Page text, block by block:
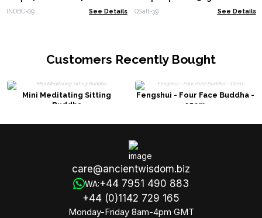
INDBC-09 See Details QSalt-39 See Details
Customers Recently Bought
Mini Meditating Sitting
Buddha
Fengshui - Four Face Buddha -
10cm
care@ancientwisdom.biz
WA:+44 7951 490 883
+44 (0)1142 729 165
Monday-Friday 8am-4pm GMT